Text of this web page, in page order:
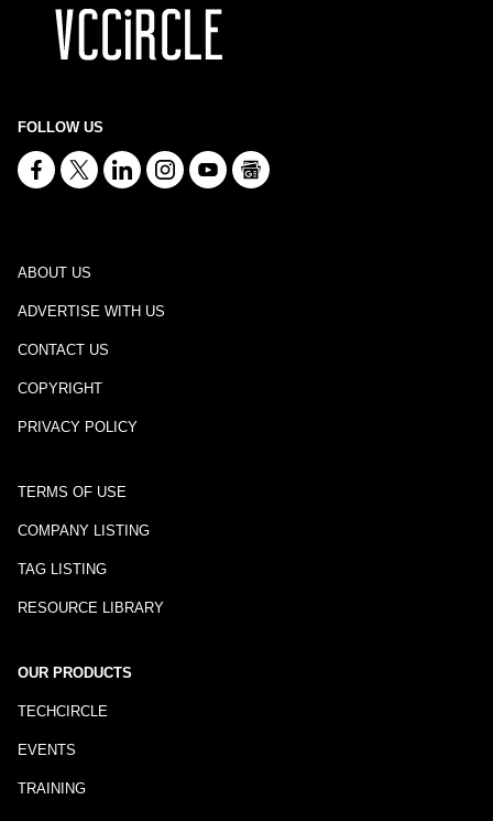
FOLLOW US
ABOUT US
ADVERTISE WITH US
CONTACT US
COPYRIGHT
PRIVACY POLICY
TERMS OF USE
COMPANY LISTING
TAG LISTING
RESOURCE LIBRARY
OUR PRODUCTS
TECHCIRCLE
EVENTS
TRAINING